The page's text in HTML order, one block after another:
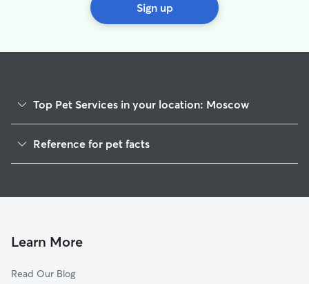
Sign up
Top Pet Services in your location: Moscow
Reference for pet facts
Learn More
Read Our Blog